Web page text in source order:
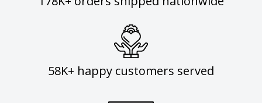
58K+ happy customers served